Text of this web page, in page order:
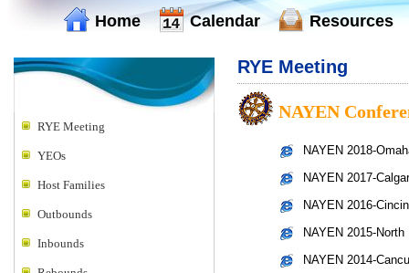
Home Calendar Resources
RYE Meeting
YEOs
Host Families
Outbounds
Inbounds
RYE Meeting
NAYEN
NAYEN 2018-
NAYEN 2017-
NAYEN 2016-
NAYEN 2015-
NAYEN 2014-